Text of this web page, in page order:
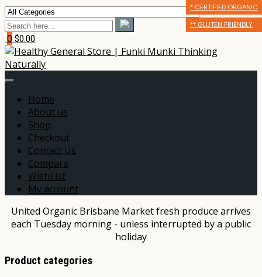
0 $0.00
Home
About us
Shop
Checkout
Contact Us
Compare
WishList
My account
United Organic Brisbane Market fresh produce arrives
each Tuesday morning - unless interrupted by a public
holiday
Product categories
** GLUTEN FRIENDLY
*** DAIRY FREE
* CERTIFIED ORGANIC
** GLUTEN FRIENDLY
* CERTIFIED ORGANIC
** GLUTEN FRIENDLY